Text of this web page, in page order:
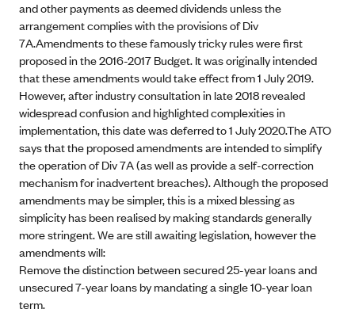
and other payments as deemed dividends unless the
arrangement complies with the provisions of Div
7A.Amendments to these famously tricky rules were first
proposed in the 2016-2017 Budget. It was originally intended
that these amendments would take effect from 1 July 2019.
However, after industry consultation in late 2018 revealed
widespread confusion and highlighted complexities in
implementation, this date was deferred to 1 July 2020.The ATO
says that the proposed amendments are intended to simplify
the operation of Div 7A (as well as provide a self-correction
mechanism for inadvertent breaches). Although the proposed
amendments may be simpler, this is a mixed blessing as
simplicity has been realised by making standards generally
more stringent. We are still awaiting legislation, however the
amendments will:
Remove the distinction between secured 25-year loans and
unsecured 7-year loans by mandating a single 10-year loan
term.